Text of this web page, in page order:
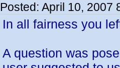
Posted: April 10, 2007
In all fairness you
A question was